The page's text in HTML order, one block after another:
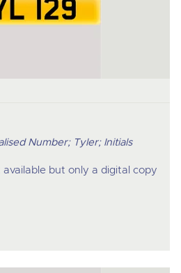
Number; Tyler; Initials
but only a digital copy